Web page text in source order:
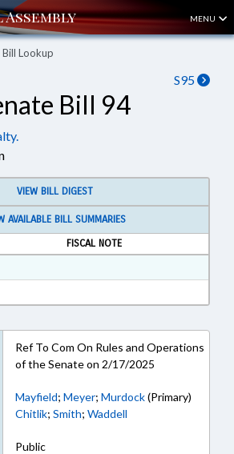
MENU
Bill Lookup
S95
Bill 94
VIEW BILL DIGEST
AVAILABLE BILL SUMMARIES
FISCAL NOTE
in RTF, Rich Text Format
Ref To Com On Rules and Operations
of the Senate on 2/17/2025
Mayfield; Meyer; Murdock(Primary)
Chitlik; Smith; Waddell
Public